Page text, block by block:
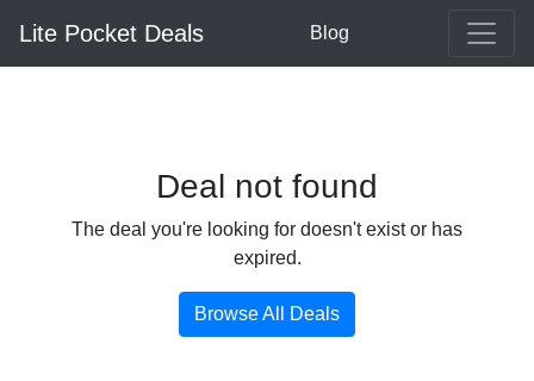
Lite Pocket Deals Blog
Deal not found
The deal you're looking for doesn't exist or has
expired.
Browse All Deals